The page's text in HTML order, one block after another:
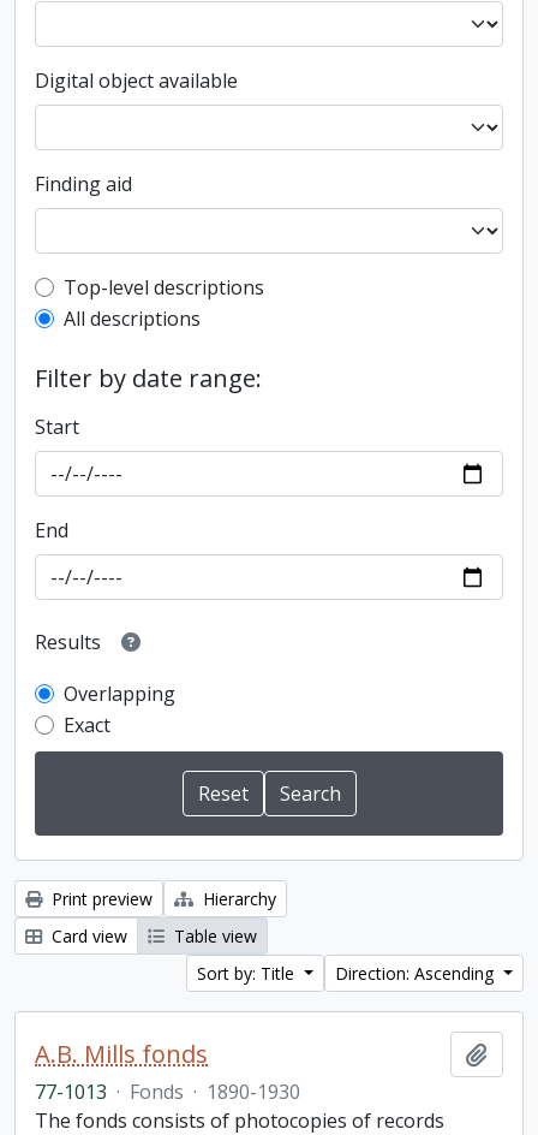
Digital object available
Finding aid
Top-level description filter
Top-level descriptions
All descriptions
Filter by date range:
Start
End
Results
Overlapping
Exact
Print preview
Hierarchy
Card view
Table view
Sort by: Title
Direction: Ascending
A.B. Mills fonds
77-1013 · Fonds · 1890-1930
The fonds consists of photocopies of records